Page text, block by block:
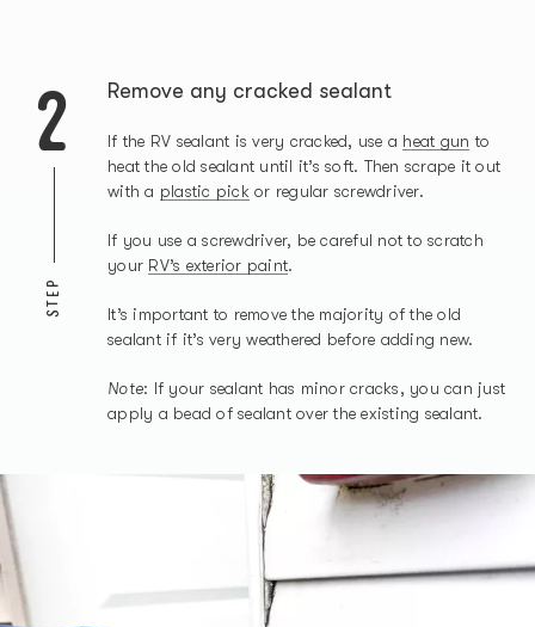
2
STEP
Remove any cracked sealant
If the RV sealant is very cracked, use a heat gun to
heat the old sealant until it’s soft. Then scrape it out
with a plastic pick or regular screwdriver.
If you use a screwdriver, be careful not to scratch
your RV’s exterior paint.
It’s important to remove the majority of the old
sealant if it’s very weathered before adding new.
Note: If your sealant has minor cracks, you can just
apply a bead of sealant over the existing sealant.